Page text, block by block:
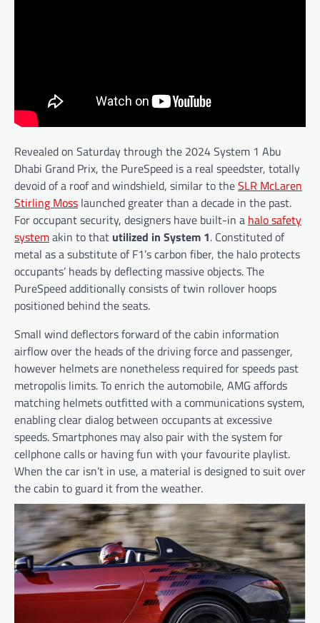
Revealed on Saturday through the 2024 System 1 Abu
Dhabi Grand Prix, the PureSpeed is a real speedster, totally
devoid of a roof and windshield, similar to theSLR McLaren
Stirling Moss launched greater than a decade in the past.
For occupant security, designers have built-in a halo safety
systemakin to that utilized in System 1. Constituted of
metal as a substitute of F1’s carbon fiber, the halo protects
occupants’ heads by deflecting massive objects. The
PureSpeed additionally consists of twin rollover hoops
positioned behind the seats.
Small wind deflectors forward of the cabin information
airflow over the heads of the driving force and passenger,
however helmets are nonetheless required for speeds past
metropolis limits. To enrich the automobile, AMG affords
matching helmets outfitted with a communications system,
enabling clear dialog between occupants at excessive
speeds. Smartphones may also pair with the system for
cellphone calls or having fun with your favourite playlist.
When the car isn’t in use, a material is designed to suit over
the cabin to guard it from the weather.